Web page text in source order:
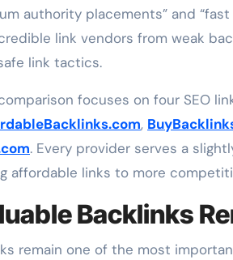
authority placements” and
link vendors from weak
link tactics.
focuses on four SEO
,
. Every provider serves a
affordable links to more
Backlinks
remain one of the most